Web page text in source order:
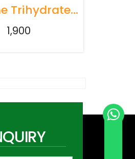
Cefixime Trihydrate Ip 200 Mg Ofloxacin Ip 200 Mg
1,900